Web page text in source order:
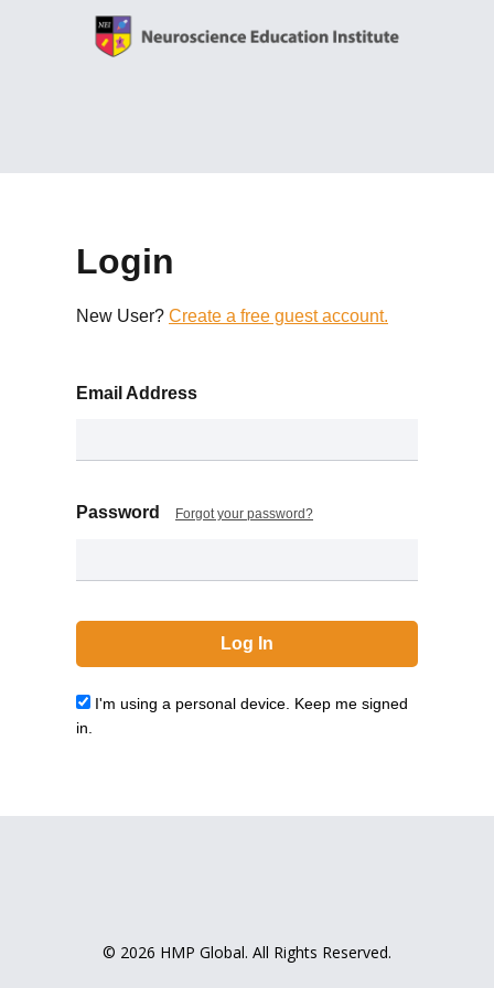
Login
New User? Create a free guest account.
Email Address
Password Forgot your password?
I'm using a personal device. Keep me signed
in.
© 2026 HMP Global. All Rights Reserved.